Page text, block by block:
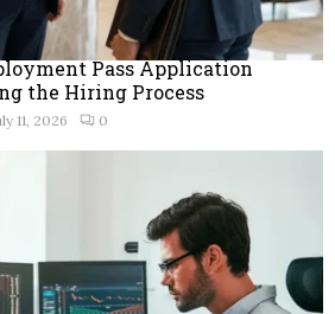
Pass Application
the Hiring Process
11, 2026 0